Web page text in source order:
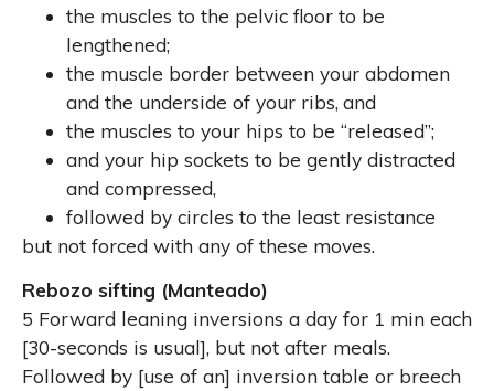
the muscles to the pelvic floor to be
lengthened;
the muscle border between your abdomen
and the underside of your ribs,and
the muscles to your hips to be “released”;
and your hip sockets to be gently distracted
and compressed,
followed by circles to the least resistance
but not forced with any of these moves.
Rebozo sifting (Manteado)
5 Forward leaning inversions a day for 1 min each
[30-seconds is usual], but not after meals.
Followed by [use of an] inversion table or breech